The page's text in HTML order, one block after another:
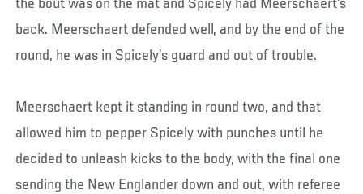
the bout was on the mat and Spicely had Meerschaert’s
back. Meerschaert defended well, and by the end of the
round, he was in Spicely’s guard and out of trouble.
Meerschaert kept it standing in round two, and that
allowed him to pepper Spicely with punches until he
decided to unleash kicks to the body, with the final one
sending the New Englander down and out, with referee